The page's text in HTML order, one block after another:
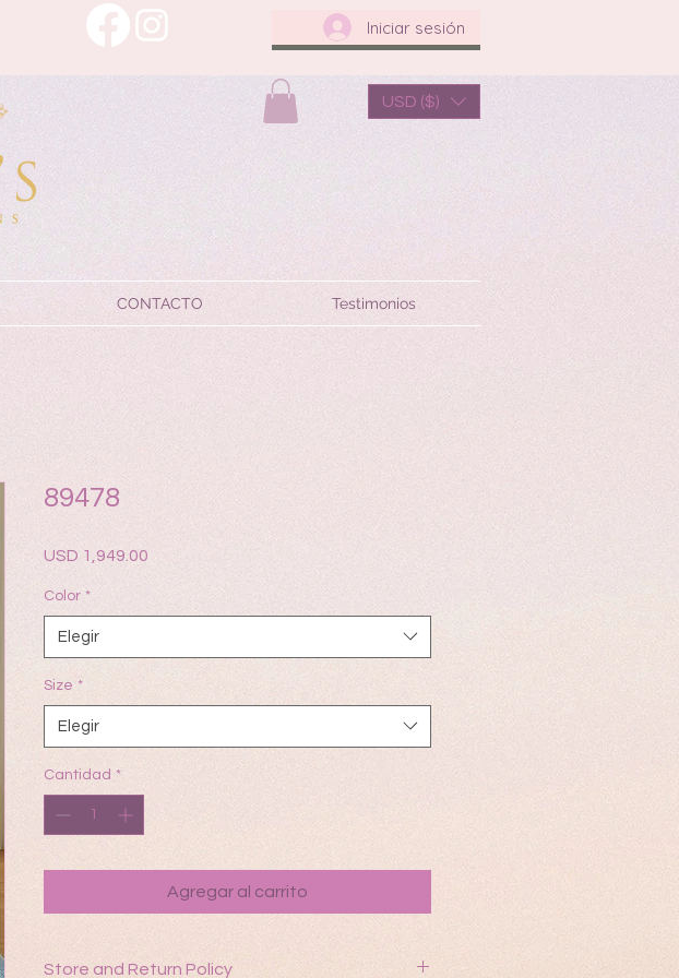
Iniciar sesión
USD ($)
CONTACTO Testimonios
89478
USD 1,949.00
Color *
Elegir
Size *
Elegir
Cantidad *
Agregar al carrito
Store and Return Policy